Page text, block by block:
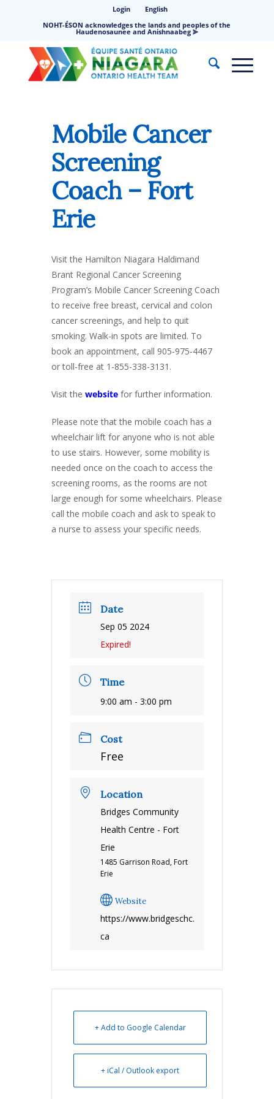
Login
English
NOHT-ÉSON acknowledges the lands and peoples of the
Haudenosaunee and Anishnaabeg ⪢
Mobile Cancer
Screening
Coach – Fort
Erie
Visit the Hamilton Niagara Haldimand
Brant Regional Cancer Screening
Program’s Mobile Cancer Screening Coach
to receive free breast, cervical and colon
cancer screenings, and help to quit
smoking. Walk-in spots are limited. To
book an appointment, call 905-975-4467
or toll-free at 1-855-338-3131.
Visit the website for further information.
Please note that the mobile coach has a
wheelchair lift for anyone who is not able
to use stairs. However, some mobility is
needed once on the coach to access the
screening rooms, as the rooms are not
large enough for some wheelchairs. Please
call the mobile coach and ask to speak to
a nurse to assess your specific needs.
Date
Sep 05 2024
Expired!
Time
9:00 am - 3:00 pm
Cost
Free
Location
Bridges Community
Health Centre - Fort
Erie
1485 Garrison Road, Fort
Erie
Website
https://www.bridgeschc.
ca
+ Add to Google Calendar
+ iCal / Outlook export